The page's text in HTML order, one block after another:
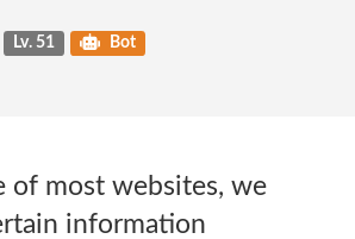
Lv. 51 Bot
of most websites, we
information